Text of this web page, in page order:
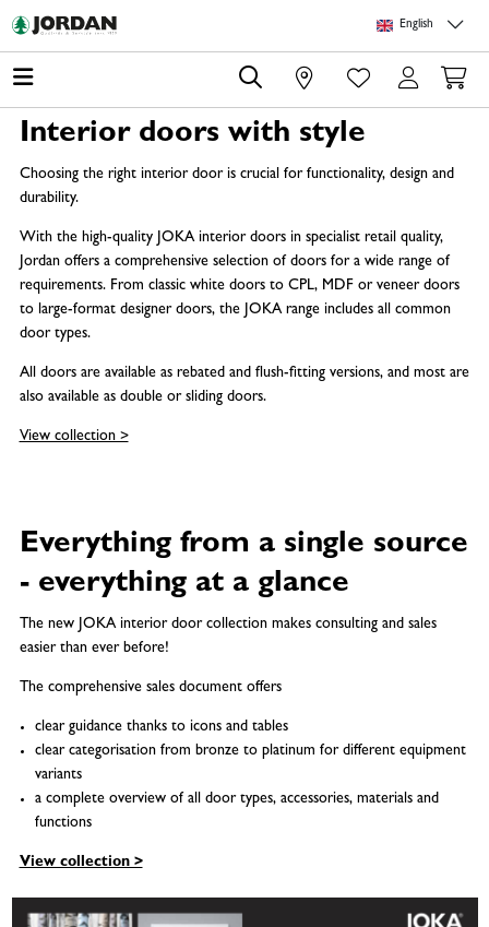
English
0
Interior doors with style
Choosing the right interior door is crucial for functionality, design and
durability.
With the high-quality JOKA interior doors in specialist retail quality,
Jordan offers a comprehensive selection of doors for a wide range of
requirements. From classic white doors to CPL, MDF or veneer doors
to large-format designer doors, the JOKA range includes all common
door types.
All doors are available as rebated and flush-fitting versions, and most are
also available as double or sliding doors.
View collection >
Everything from a single source
- everything at a glance
The new JOKA interior door collection makes consulting and sales
easier than ever before!
The comprehensive sales document offers
clear guidance thanks to icons and tables
clear categorisation from bronze to platinum for different equipment
variants
a complete overview of all door types, accessories, materials and
functions
View collection >